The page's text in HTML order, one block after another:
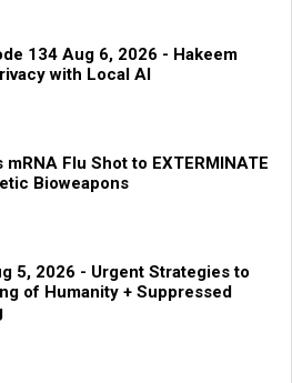
134 Aug 6, 2026 - Hakeem
with Local AI
Flu Shot to EXTERMINATE
Bioweapons
5, 2026 - Urgent Strategies to
of Humanity + Suppressed